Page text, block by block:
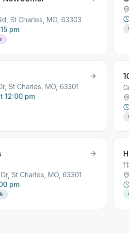
St Charles, MO, 63303
pm
St Charles, MO, 63301
12:00 pm
St Charles, MO, 63301
pm